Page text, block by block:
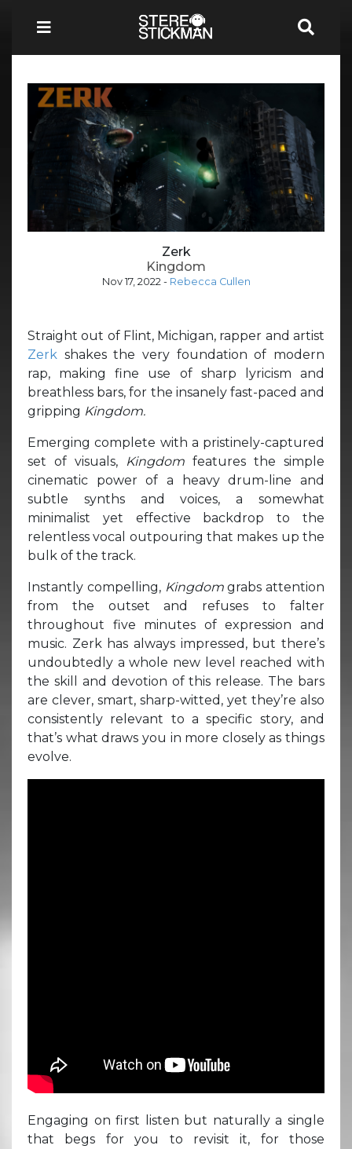
Zerk
Kingdom
Nov 17, 2022 - Rebecca Cullen
Straight out of Flint, Michigan, rapper and artist
Zerk shakes the very foundation of modern
rap, making fine use of sharp lyricism and
breathless bars, for the insanely fast-paced and
gripping Kingdom.
Emerging complete with a pristinely-captured
set of visuals,
Kingdom features the simple
cinematic power of a heavy drum-line and
subtle synths and voices, a somewhat
minimalist yet effective backdrop to the
relentless vocal outpouring that makes up the
bulk of the track.
Instantly compelling, Kingdomgrabs attention
from the outset and refuses to falter
throughout five minutes of expression and
music. Zerk has always impressed, but there’s
undoubtedly a whole new level reached with
the skill and devotion of this release. The bars
are clever, smart, sharp-witted, yet they’re also
consistently relevant to a specific story, and
that’s what draws you in more closely as things
evolve.
Engaging on first listen but naturally a single
that begs for you to revisit it, for those